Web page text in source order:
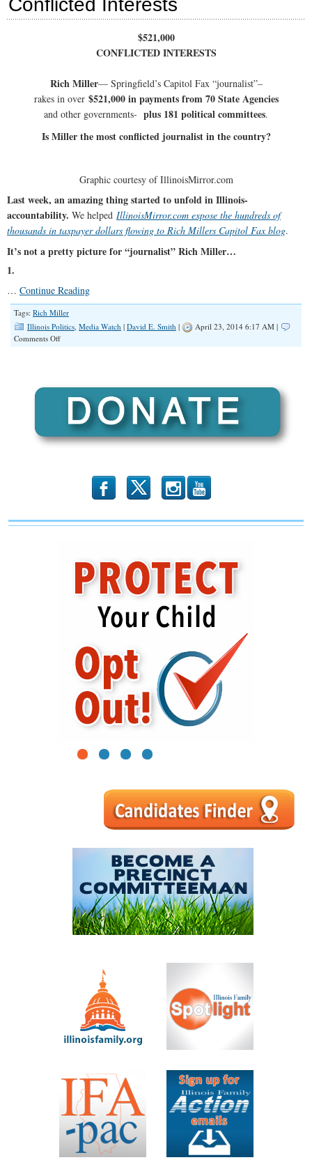
Ignores
Conflicted Interests
$521,000
CONFLICTED INTERESTS
Rich Miller— Springfield’s Capitol Fax “journalist”–
rakes in over $521,000 in payments from 70 State Agencies
and other governments- plus 181 political committees.
Is Miller the most conflicted journalist in the country?
Graphic courtesy of IllinoisMirror.com
Last week, an amazing thing started to unfold in Illinois-
accountability. We helped IllinoisMirror.com expose the hundreds of
thousands in taxpayer dollars flowing to Rich Millers Capitol Fax blog.
It’s not a pretty picture for “journalist” Rich Miller…
1.
… Continue Reading
Tags: Rich Miller
Illinois Politics, Media Watch | David E. Smith |
April 23, 2014 6:17 AM |
Comments Offon
b x r
1 2 3 4